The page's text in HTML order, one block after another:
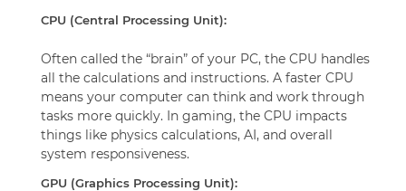
CPU (Central Processing Unit):
Often called the “brain” of your PC, the CPU handles
all the calculations and instructions. A faster CPU
means your computer can think and work through
tasks more quickly. In gaming, the CPU impacts
things like physics calculations, AI, and overall
system responsiveness.
GPU (Graphics Processing Unit):